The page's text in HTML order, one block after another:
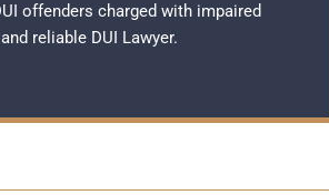
offenders charged with impaired
reliable DUI Lawyer.